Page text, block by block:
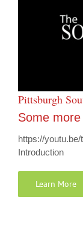
Pittsburgh
Some
https://
Introduction
Learn More